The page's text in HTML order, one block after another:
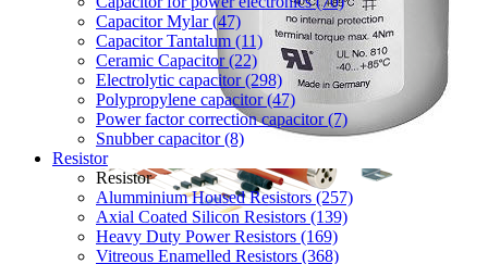
Capacitor Mylar (47)
Capacitor Tantalum (11)
Ceramic Capacitor (22)
Electrolytic capacitor (298)
Polypropylene capacitor (47)
Power factor correction capacitor (7)
Snubber capacitor (8)
Resistor
Resistor
Alumminium Housed Resistors (257)
Axial Coated Silicon Resistors (139)
Heavy Duty Power Resistors (169)
Vitreous Enamelled Resistors (368)